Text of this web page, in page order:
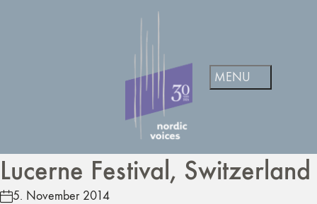
Lucerne Festival, Switzerland
5. November 2014